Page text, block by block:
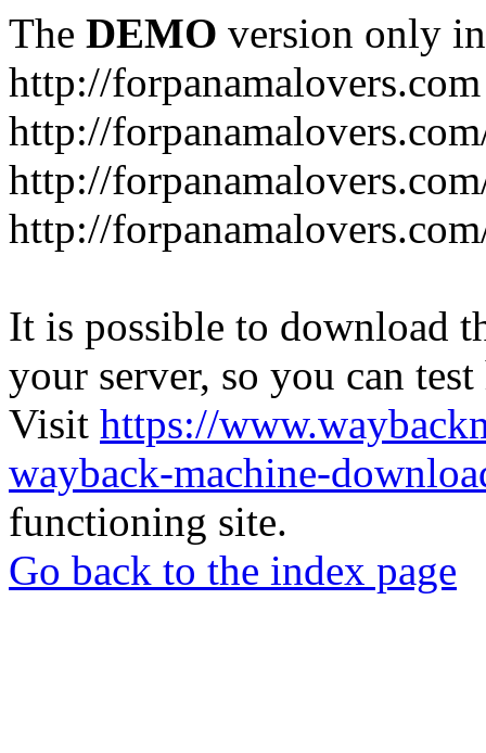
The DEMO version only
http://forpanamalovers.com
http://
http://
http://
It is possible to download
your server, so you can
Visit https://
wayback-machine-
functioning site.
Go back to the index page